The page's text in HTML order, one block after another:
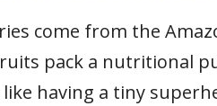
come from the
pack a nutritional
like having a tiny